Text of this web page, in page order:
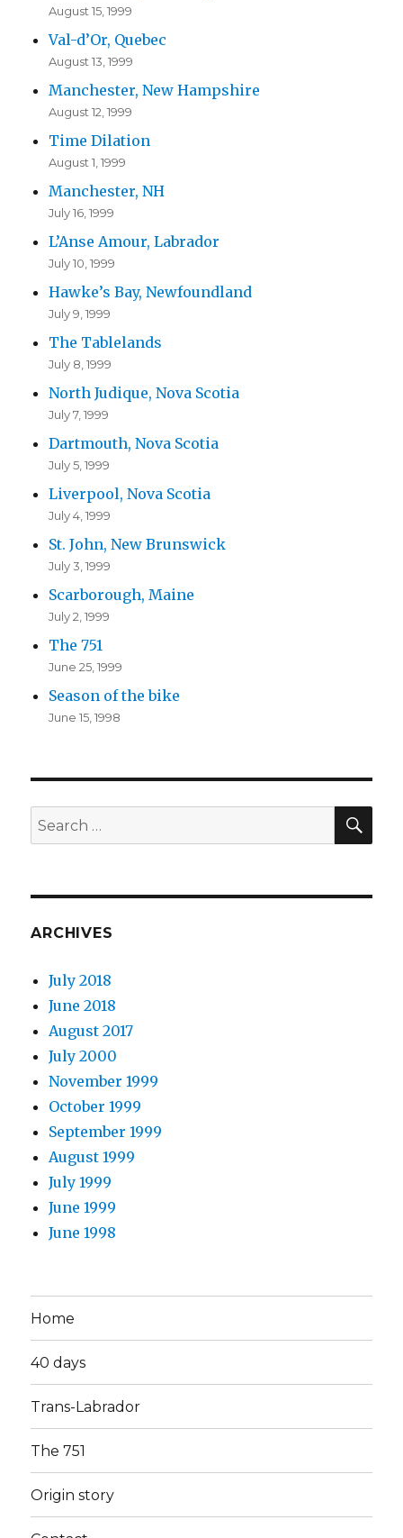
August 15, 1999
Val-d’Or, Quebec
August 13, 1999
Manchester, New Hampshire
August 12, 1999
Time Dilation
August 1, 1999
Manchester, NH
July 16, 1999
L’Anse Amour, Labrador
July 10, 1999
Hawke’s Bay, Newfoundland
July 9, 1999
The Tablelands
July 8, 1999
North Judique, Nova Scotia
July 7, 1999
Dartmouth, Nova Scotia
July 5, 1999
Liverpool, Nova Scotia
July 4, 1999
St. John, New Brunswick
July 3, 1999
Scarborough, Maine
July 2, 1999
The 751
June 25, 1999
Season of the bike
June 15, 1998
Search
for:
ARCHIVES
July 2018
June 2018
August 2017
July 2000
November 1999
October 1999
September 1999
August 1999
July 1999
June 1999
June 1998
Home
40 days
Trans-Labrador
The 751
Origin story